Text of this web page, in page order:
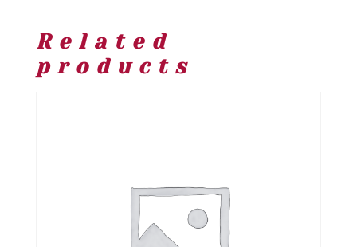
Related
products